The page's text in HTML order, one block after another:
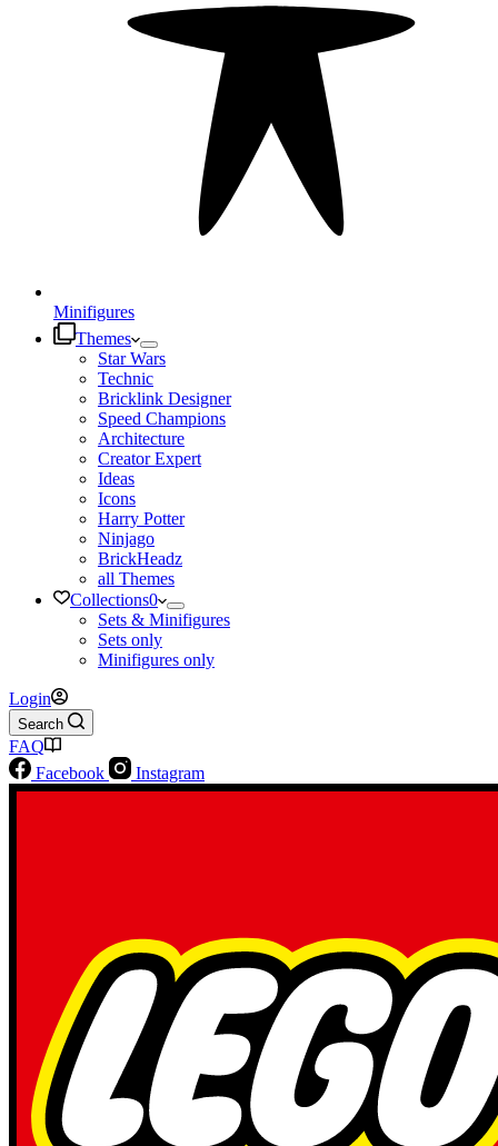
Minifigures
Themes
Star Wars
Technic
Bricklink Designer
Speed Champions
Architecture
Creator Expert
Ideas
Icons
Harry Potter
Ninjago
BrickHeadz
all Themes
Collections0
Sets & Minifigures
Sets only
Minifigures only
Login
Search
FAQ
Facebook
Instagram